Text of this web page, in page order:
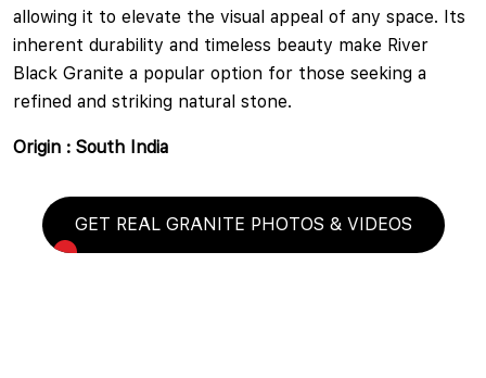
allowing it to elevate the visual appeal of any space. Its
inherent durability and timeless beauty make River
Black Granite a popular option for those seeking a
refined and striking natural stone.
Origin : South India
GET REAL GRANITE PHOTOS & VIDEOS